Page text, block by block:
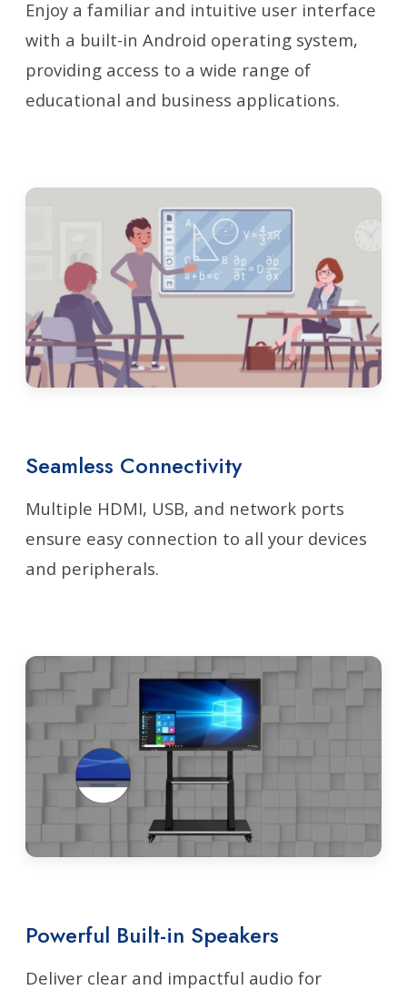
Enjoy a familiar and intuitive user interface
with a built-in Android operating system,
providing access to a wide range of
educational and business applications.
Seamless Connectivity
Multiple HDMI, USB, and network ports
ensure easy connection to all your devices
and peripherals.
Powerful Built-in Speakers
Deliver clear and impactful audio for